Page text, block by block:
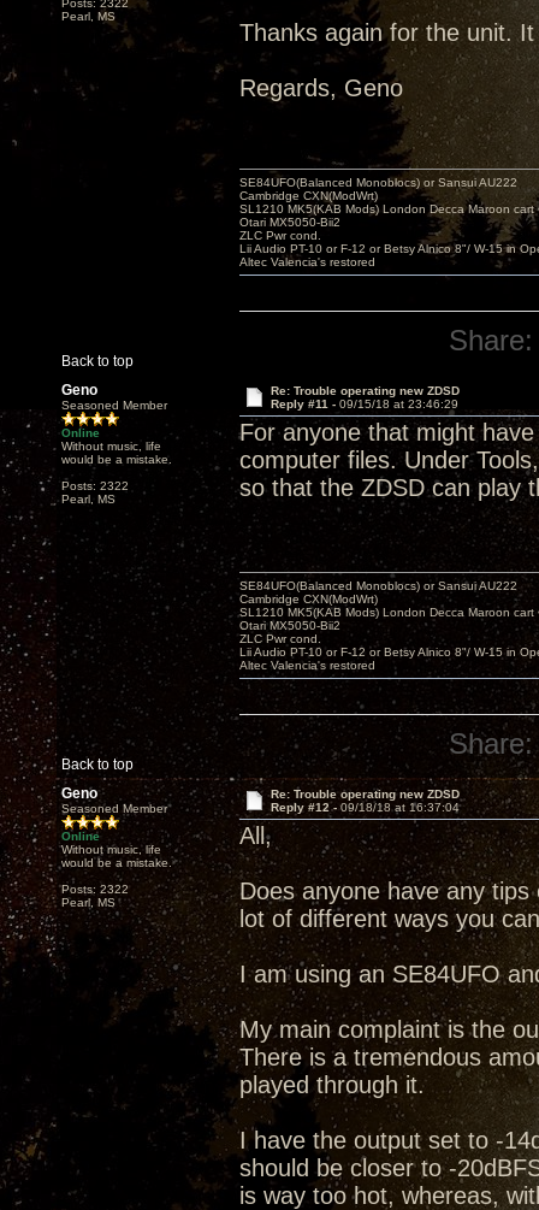
Posts: 2322
Pearl, MS
Thanks again for the unit.
Regards, Geno
Back to top
SE84UFO(Balanced Monoblocs) or Sansui AU222
Cambridge CXN(ModWrt)
SL1210 MK5(KAB Mods) London Decca Maroon cart
Otari MX5050-Bii2
ZLC Pwr cond.
Lii Audio PT-10 or F-12 or Betsy Alnico 8"/ W-15 in
Altec Valencia's restored
Share:
Geno
Seasoned Member
Online
Without music, life
would be a mistake.
Posts: 2322
Pearl, MS
Re: Trouble operating new ZDSD
Reply #11 - 09/15/18 at 23:46:29
For anyone that might
computer files. Under
so that the ZDSD can play
Back to top
SE84UFO(Balanced Monoblocs) or Sansui AU222
Cambridge CXN(ModWrt)
SL1210 MK5(KAB Mods) London Decca Maroon cart
Otari MX5050-Bii2
ZLC Pwr cond.
Lii Audio PT-10 or F-12 or Betsy Alnico 8"/ W-15 in
Altec Valencia's restored
Share:
Geno
Seasoned Member
Online
Without music, life
would be a mistake.
Posts: 2322
Pearl, MS
Re: Trouble operating new ZDSD
Reply #12 -09/18/18 at 16:37:04
All,
Does anyone have any
lot of different ways you
I am using an SE84UFO
My main complaint is the
There is a tremendous
played through it.
I have the output set to -
should be closer to -
is way too hot, whereas,